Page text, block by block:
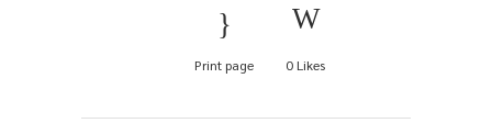
Print page 0 Likes